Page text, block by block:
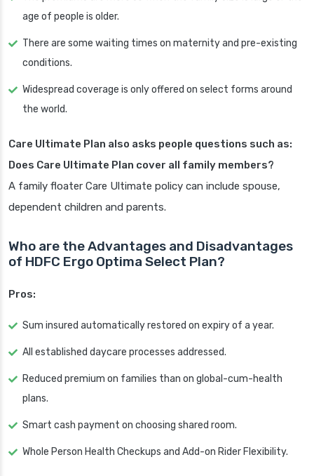
age of people is older.
There are some waiting times on maternity and pre-existing
conditions.
Widespread coverage is only offered on select forms around
the world.
Care Ultimate Plan also asks people questions such as:
Does Care Ultimate Plan cover all family members?
A family floater Care Ultimate policy can include spouse,
dependent children and parents.
Who are the Advantages and Disadvantages
of HDFC Ergo Optima Select Plan?
Pros:
Sum insured automatically restored on expiry of a year.
All established daycare processes addressed.
Reduced premium on families than on global-cum-health
plans.
Smart cash payment on choosing shared room.
Whole Person Health Checkups and Add-on Rider Flexibility.